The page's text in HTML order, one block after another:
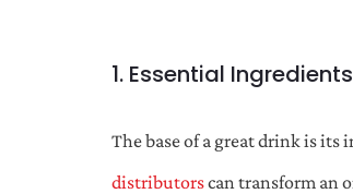
1. Essential Ingredients
The base of a great drink is
distributorscan transform an